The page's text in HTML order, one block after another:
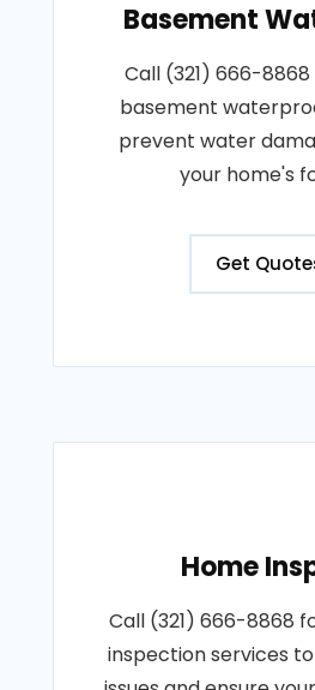
Basement
Call (321) 666-
basement
prevent water
your home's
Get
Home
Call (321) 666-8868
inspection services